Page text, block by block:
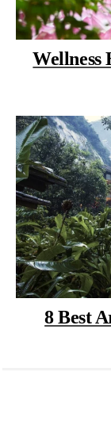
Wellness
8 Best